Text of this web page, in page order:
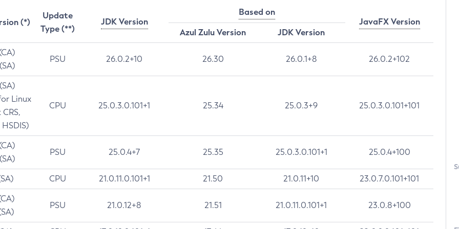
(*)
Update
Type (**)
JDK Version
Based on
JavaFX Version
Azul Zulu Version
JDK Version
PSU 26.0.2+10 26.30 26.0.1+8 26.0.2+102
Linux
CPU 25.0.3.0.101+1 25.34 25.0.3+9 25.0.3.0.101+101
PSU 25.0.4+7 25.35 25.0.3.0.101+1 25.0.4+100
CPU 21.0.11.0.101+1 21.50 21.0.11+10 23.0.7.0.101+101
PSU 21.0.12+8 21.51 21.0.11.0.101+1 23.0.8+100